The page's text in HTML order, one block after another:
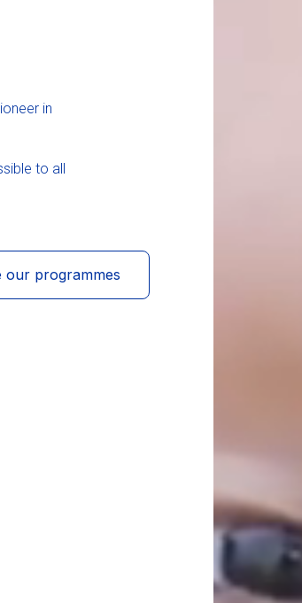
in
to all
our programmes